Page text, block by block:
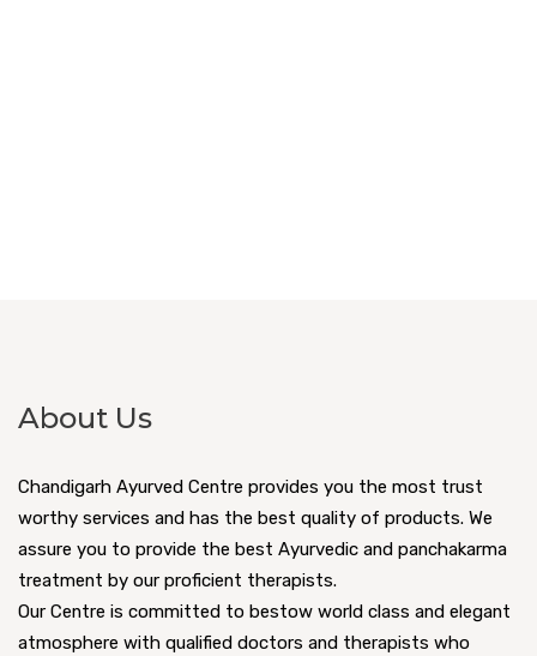
About Us
Chandigarh Ayurved Centre provides you the most trust
worthy services and has the best quality of products. We
assure you to provide the best Ayurvedic and panchakarma
treatment by our proficient therapists.
Our Centre is committed to bestow world class and elegant
atmosphere with qualified doctors and therapists who